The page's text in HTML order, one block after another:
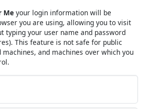
Me your login information will be
you are using, allowing you to visit
typing your user name and password
This feature is not safe for public
and machines over which you